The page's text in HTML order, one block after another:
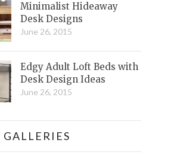
Minimalist Hideaway
Desk Designs
June 26, 2015
Edgy Adult Loft Beds with
Desk Design Ideas
June 26, 2015